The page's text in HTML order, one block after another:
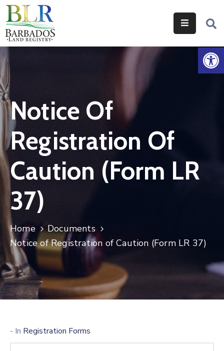
Home
Services
Legislation
Help
Resources
About
Us
Contact
Us
Notice Of
Registration Of
Caution (Form LR
37)
Home
Documents
Notice of Registration of Caution (Form LR 37)
- In Registration Forms